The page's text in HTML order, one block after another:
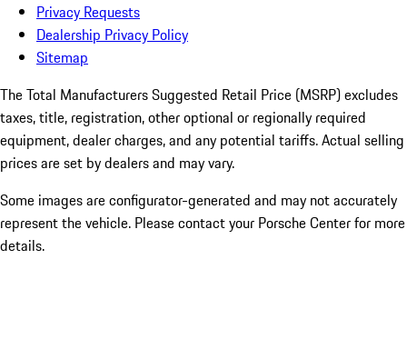
Privacy Requests
Dealership Privacy Policy
Sitemap
The Total Manufacturers Suggested Retail Price (MSRP) excludes
taxes, title, registration, other optional or regionally required
equipment, dealer charges, and any potential tariffs. Actual selling
prices are set by dealers and may vary.
Some images are configurator-generated and may not accurately
represent the vehicle. Please contact your Porsche Center for more
details.